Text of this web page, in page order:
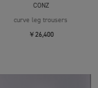
CONZ
curve leg trousers
￥26,400